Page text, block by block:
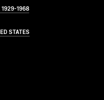
1929-1968
STATES